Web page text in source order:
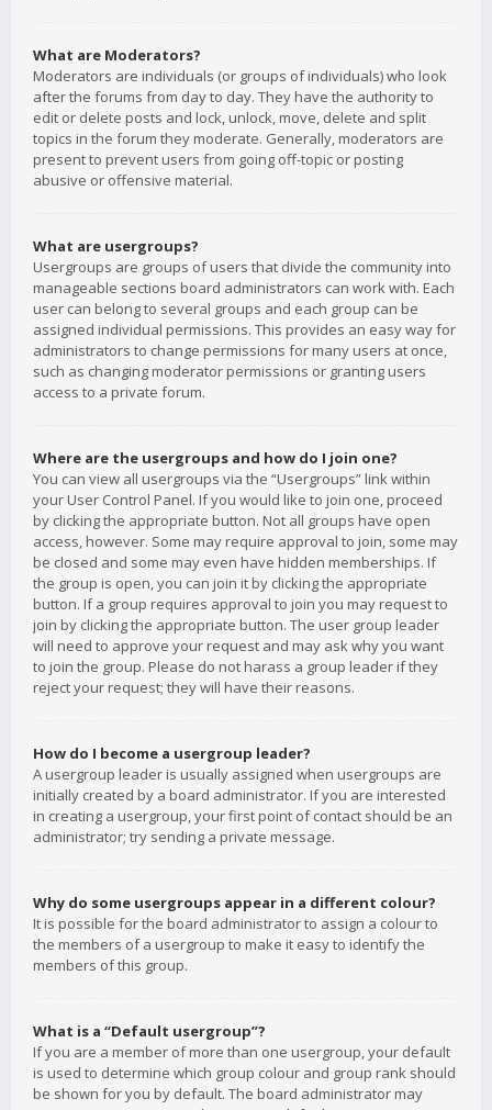
What are Moderators?
Moderators are individuals (or groups of individuals) who look
after the forums from day to day. They have the authority to
edit or delete posts and lock, unlock, move, delete and split
topics in the forum they moderate. Generally, moderators are
present to prevent users from going off-topic or posting
abusive or offensive material.
What are usergroups?
Usergroups are groups of users that divide the community into
manageable sections board administrators can work with. Each
user can belong to several groups and each group can be
assigned individual permissions. This provides an easy way for
administrators to change permissions for many users at once,
such as changing moderator permissions or granting users
access to a private forum.
Where are the usergroups and how do I join one?
You can view all usergroups via the “Usergroups” link within
your User Control Panel. If you would like to join one, proceed
by clicking the appropriate button. Not all groups have open
access, however. Some may require approval to join, some may
be closed and some may even have hidden memberships. If
the group is open, you can join it by clicking the appropriate
button. If a group requires approval to join you may request to
join by clicking the appropriate button. The user group leader
will need to approve your request and may ask why you want
to join the group. Please do not harass a group leader if they
reject your request; they will have their reasons.
How do I become a usergroup leader?
A usergroup leader is usually assigned when usergroups are
initially created by a board administrator. If you are interested
in creating a usergroup, your first point of contact should be an
administrator; try sending a private message.
Why do some usergroups appear in a different colour?
It is possible for the board administrator to assign a colour to
the members of a usergroup to make it easy to identify the
members of this group.
What is a “Default usergroup”?
If you are a member of more than one usergroup, your default
is used to determine which group colour and group rank should
be shown for you by default. The board administrator may